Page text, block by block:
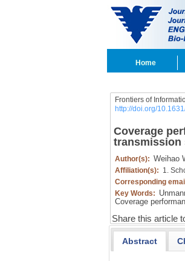
Home
Frontiers of
http://doi.org/
Coverage
transmission
Author(s): Weihao
Affiliation(s): 1.
Corresponding
Key Words:
Coverage
Share this article
Abstract